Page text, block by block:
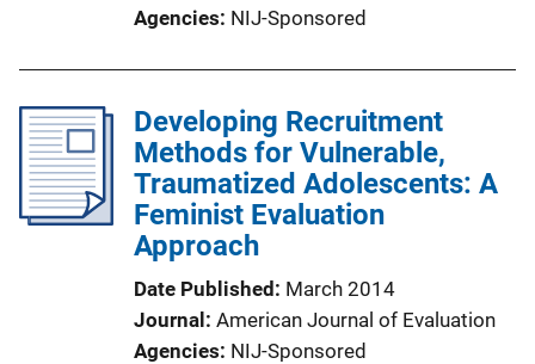
Agencies NIJ-Sponsored
Developing Recruitment
Methods for Vulnerable,
Traumatized Adolescents: A
Feminist Evaluation
Approach
Date Published
March 2014
Journal
American Journal of Evaluation
Agencies NIJ-Sponsored